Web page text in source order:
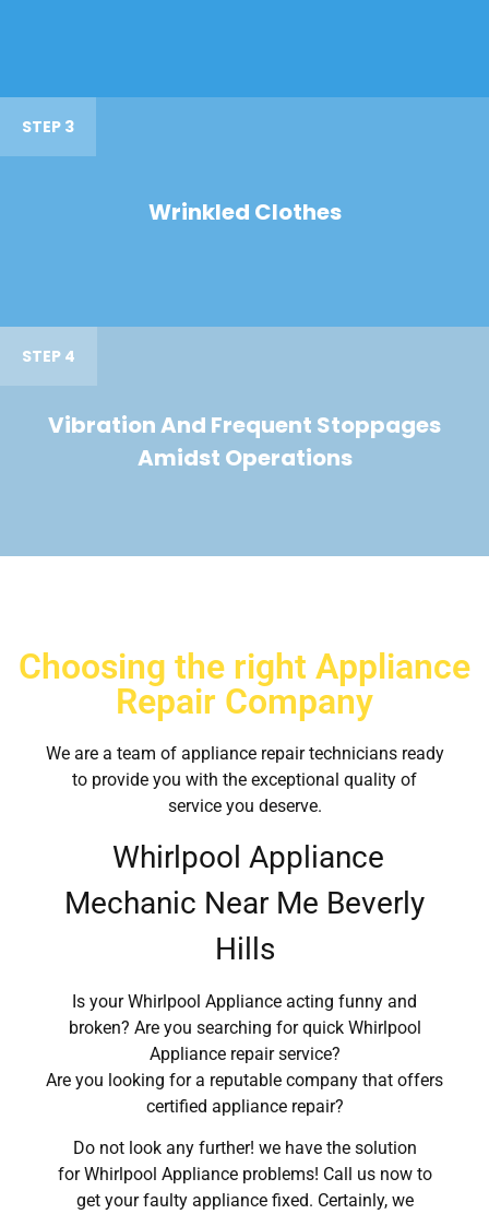
STEP 3
Wrinkled Clothes
STEP 4
Vibration And Frequent Stoppages
Amidst Operations
Choosing the right Appliance
Repair Company
We are a team of appliance repair technicians ready
to provide you with the exceptional quality of
service you deserve.
Whirlpool Appliance
Mechanic Near Me Beverly
Hills
Is your Whirlpool Appliance acting funny and
broken? Are you searching for quick Whirlpool
Appliance repair service?
Are you looking for a reputable company that offers
certified appliance repair?
Do not look any further! we have the solution
for Whirlpool Appliance problems! Call us now to
get your faulty appliance fixed. Certainly, we